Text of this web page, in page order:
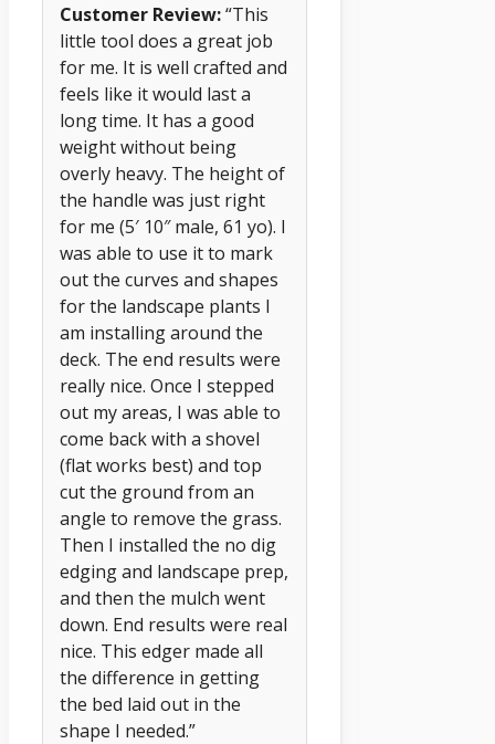
Customer Review:“This
little tool does a great job
for me. It is well crafted and
feels like it would last a
long time. It has a good
weight without being
overly heavy. The height of
the handle was just right
for me (5′ 10″ male, 61 yo). I
was able to use it to mark
out the curves and shapes
for the landscape plants I
am installing around the
deck. The end results were
really nice. Once I stepped
out my areas, I was able to
come back with a shovel
(flat works best) and top
cut the ground from an
angle to remove the grass.
Then I installed the no dig
edging and landscape prep,
and then the mulch went
down. End results were real
nice. This edger made all
the difference in getting
the bed laid out in the
shape I needed.”